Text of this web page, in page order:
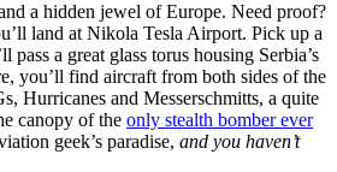
a hidden jewel of Europe. Need proof?
land at Nikola Tesla Airport. Pick up a
pass a great glass torus housing Serbia’s
you’ll find aircraft from both sides of the
Hurricanes and Messerschmitts, a quite
canopy of the only stealth bomber ever
geek’s paradise, and you haven’t